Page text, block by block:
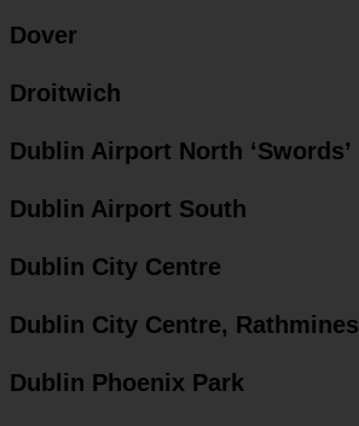
Dover
Droitwich
Dublin Airport North ‘Swords’
Dublin Airport South
Dublin City Centre
Dublin City Centre, Rathmines
Dublin Phoenix Park